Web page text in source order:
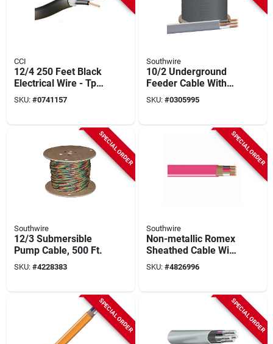
CCI
12/4 250 Feet Black
Electrical Wire - Tpe
Insulation
SKU: #0741157
Southwire
10/2 Underground
Feeder Cable With
Ground, 1000 Ft.
SKU: #0305995
SPECIAL ORDER
Southwire
12/3 Submersible
Pump Cable, 500 Ft.
SKU: #4228383
SPECIAL ORDER
Southwire
Non-metallic Romex
Sheathed Cable With
Ground, Copper,
10/3, 1000 Ft.
SKU: #4826996
SPECIAL ORDER SPECIAL ORDER